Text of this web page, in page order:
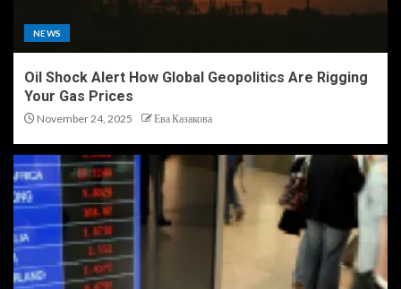
NEWS
Oil Shock Alert How Global Geopolitics Are Rigging
Your Gas Prices
November 24, 2025 Ева Казакова